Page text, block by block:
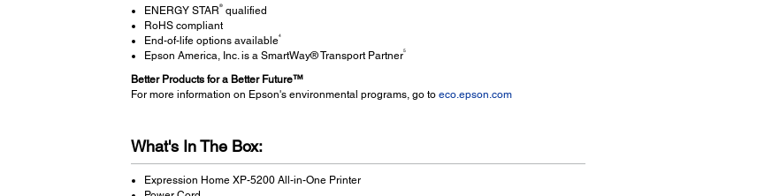
ENERGY STAR ®qualified
RoHS compliant
End-of-life options available4
Epson America, Inc. is a SmartWay® Transport Partner5
Better Products for a Better Future™
For more information on Epson's environmental programs, go to eco.epson.com
What's In The Box:
Expression Home XP-5200 All-in-One Printer